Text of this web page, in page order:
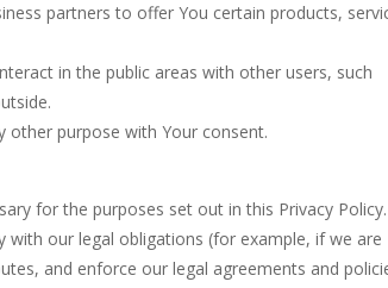
partners to offer You certain products,
in the public areas with other users, such
other purpose with Your consent.
for the purposes set out in this Privacy
our legal obligations (for example, if we are
and enforce our legal agreements and